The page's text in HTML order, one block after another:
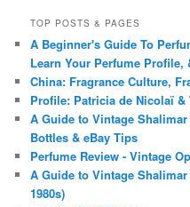
TOP POSTS & PAGES
A Beginner's Guide To
Learn Your Perfume Profile,
China: Fragrance Culture,
Profile: Patricia de Nicolaï &
A Guide to Vintage
Bottles & eBay Tips
Perfume Review - Vintage
A Guide to Vintage
1980s)